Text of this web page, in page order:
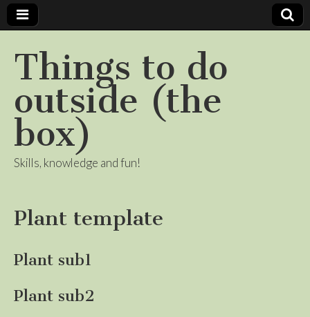
Things to do
outside (the
box)
Skills, knowledge and fun!
Plant template
Plant sub1
Plant sub2